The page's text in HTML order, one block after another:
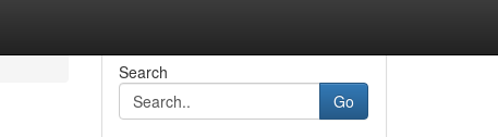
Search
Go